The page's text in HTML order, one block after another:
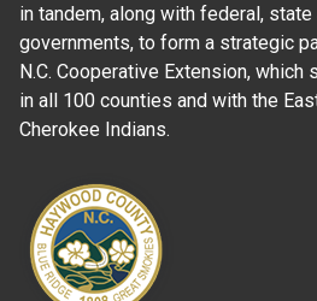
in tandem, along with federal, state
governments, to form a strategic
N.C. Cooperative Extension,
in all 100 counties and with the
Cherokee Indians.